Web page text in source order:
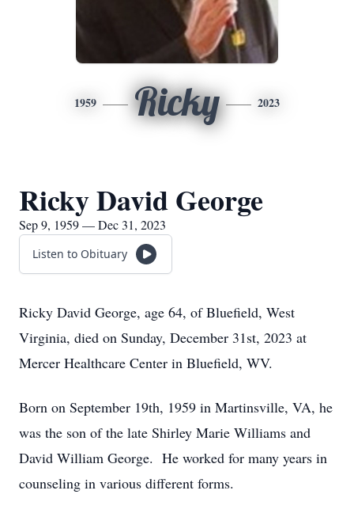
1959 Ricky 2023
Ricky David George
Sep 9, 1959 — Dec 31, 2023
Listen to Obituary
Ricky David George, age 64, of Bluefield, West
Virginia, died on Sunday, December 31st, 2023 at
Mercer Healthcare Center in Bluefield, WV.
Born on September 19th, 1959 in Martinsville, VA, he
was the son of the late Shirley Marie Williams and
David William George. He worked for many years in
counseling in various different forms.